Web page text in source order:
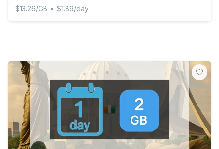
$13.26/GB • $1.89/day